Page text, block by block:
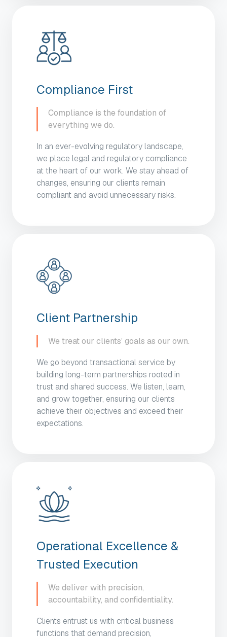
Compliance First
Compliance is the foundation of
everything we do.
In an ever-evolving regulatory landscape,
we place legal and regulatory compliance
at the heart of our work. We stay ahead of
changes, ensuring our clients remain
compliant and avoid unnecessary risks.
Client Partnership
We treat our clients’ goals as our own.
We go beyond transactional service by
building long-term partnerships rooted in
trust and shared success. We listen, learn,
and grow together, ensuring our clients
achieve their objectives and exceed their
expectations.
Operational Excellence &
Trusted Execution
We deliver with precision,
accountability, and confidentiality.
Clients entrust us with critical business
functions that demand precision,